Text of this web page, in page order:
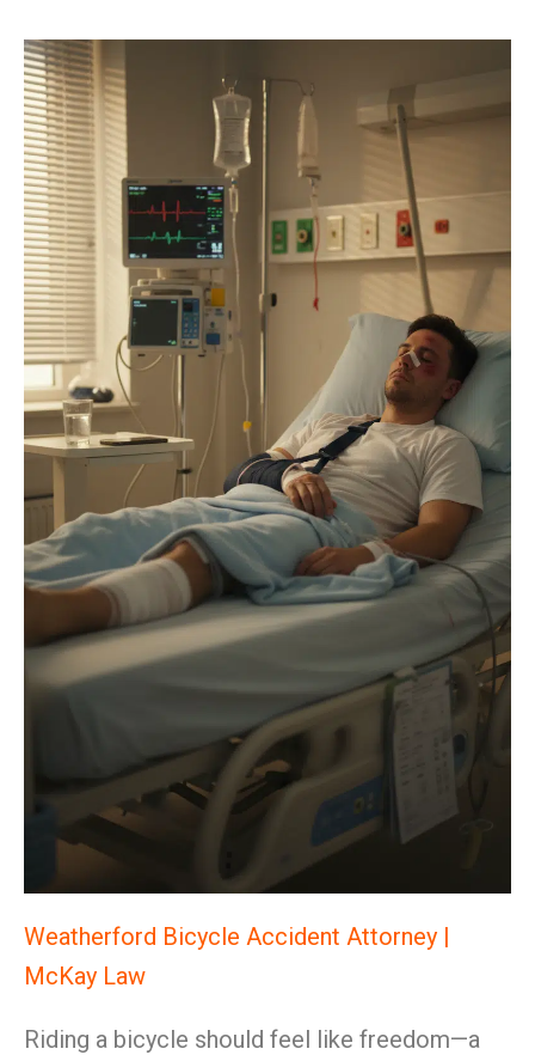
Weatherford Bicycle Accident Attorney |
McKay Law
Riding a bicycle should feel like freedom—a